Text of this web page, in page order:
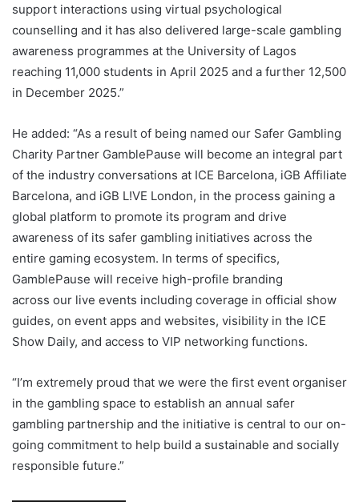
support interactions using virtual psychological
counselling and it has also delivered large-scale gambling
awareness programmes at the University of Lagos
reaching 11,000 students in April 2025 and a further 12,500
in December 2025.”
He added: “As a result of being named our Safer Gambling
Charity Partner GamblePause will become an integral part
of the industry conversations at ICE Barcelona, iGB Affiliate
Barcelona, and iGB L!VE London, in the process gaining a
global platform to promote its program and drive
awareness of its safer gambling initiatives across the
entire gaming ecosystem. In terms of specifics,
GamblePause will receive high-profile branding
across our live events including coverage in official show
guides, on event apps and websites, visibility in the ICE
Show Daily, and access to VIP networking functions.
“I’m extremely proud that we were the first event organiser
in the gambling space to establish an annual safer
gambling partnership and the initiative is central to our on-
going commitment to help build a sustainable and socially
responsible future.”